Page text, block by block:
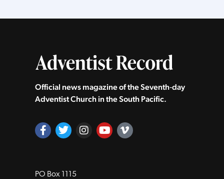
Official news magazine of the Seventh‑day
Adventist Church in the South Pacific.
PO Box 1115